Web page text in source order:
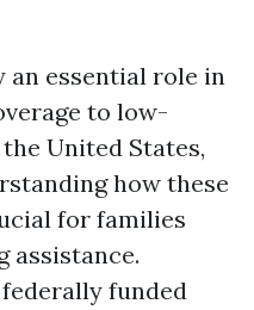
an essential role in
to low-
United States,
how these
for families
assistance.
funded